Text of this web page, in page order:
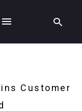
Customer